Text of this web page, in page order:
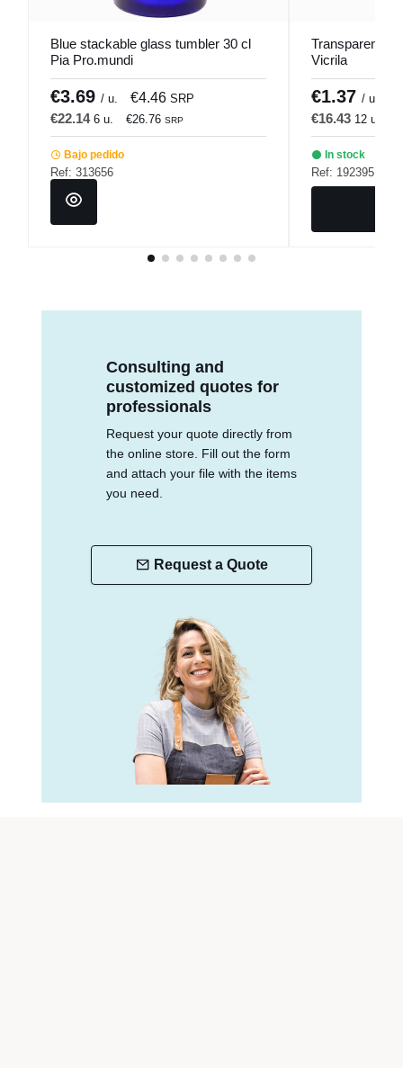
Blue stackable glass tumbler 30 cl
Pia Pro.mundi
€3.69 / u. €4.46 SRP
€22.14 6 u. €26.76 SRP
Bajo pedido
Ref: 313656
Transparent
Vicrila
€1.37 / u.
€16.43 12 u.
In stock
Ref: 192395
Consulting and
customized quotes for
professionals
Request your quote directly from
the online store. Fill out the form
and attach your file with the items
you need.
Request a Quote